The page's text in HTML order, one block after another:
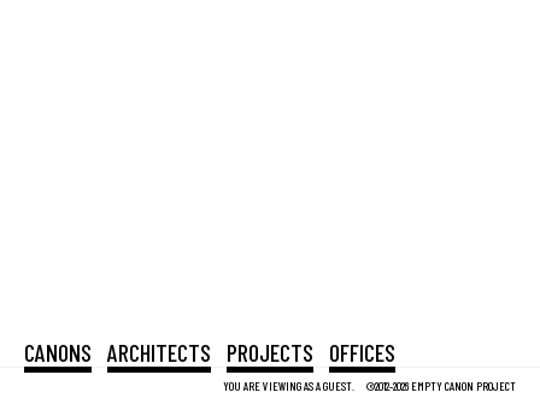
YOU ARE VIEWING AS A GUEST. ©2012-2026 EMPTY CANON PROJECT
CANONS ARCHITECTS PROJECTS OFFICES